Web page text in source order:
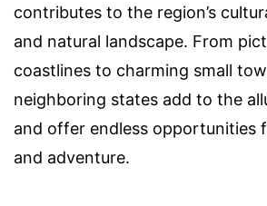
contributes to the region’s
and natural landscape. From
coastlines to charming small
neighboring states add to the
and offer endless opportunities
and adventure.